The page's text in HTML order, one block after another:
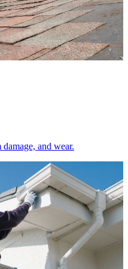
and wear.